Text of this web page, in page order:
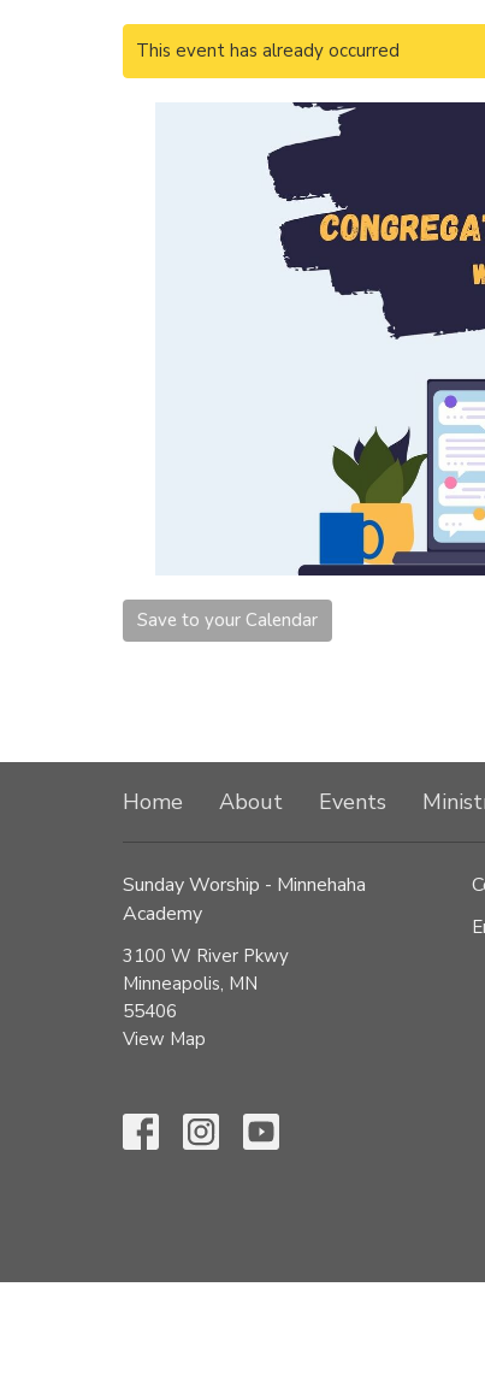
This event has already occurred
Save to your Calendar
Home About Events
Sunday Worship - Minnehaha
Academy
3100 W River Pkwy
Minneapolis, MN
55406
View Map